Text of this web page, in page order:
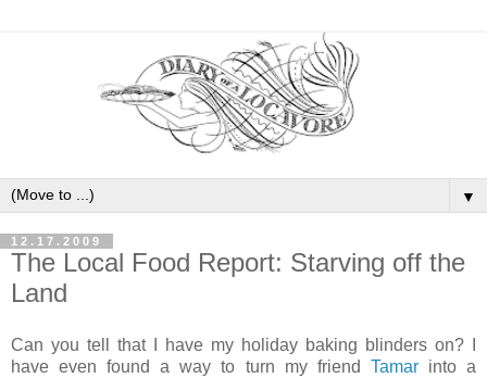
▼
12.17.2009
The Local Food Report: Starving off the
Land
Can you tell that I have my holiday baking blinders on? I
have even found a way to turn my friend Tamarinto a